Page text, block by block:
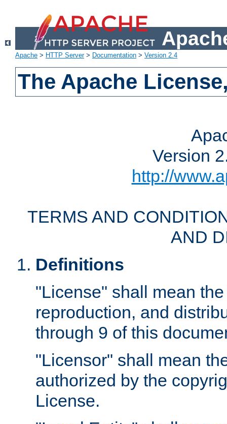
Apache > HTTP Server> Documentation > Version 2.4
The Apache
Version
http://
TERMS AND
AND
Definitions
"License" shall mean
reproduction, and
through 9 of this
"Licensor" shall mean
authorized by the
License.